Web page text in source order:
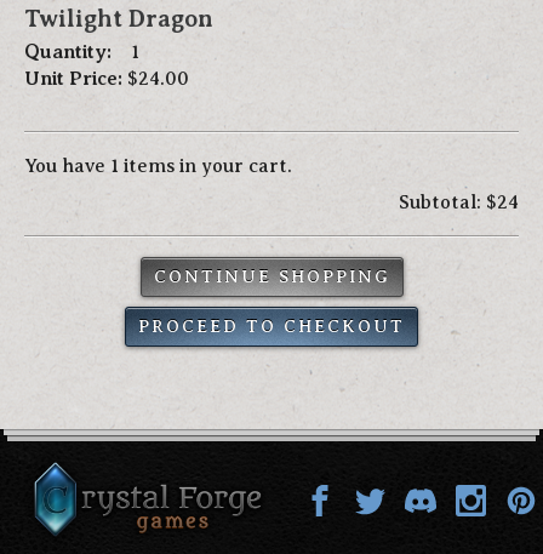
Twilight Dragon
Quantity: 1
Unit Price: $24.00
You have 1 items in your cart.
Subtotal: $24
CONTINUE SHOPPING
PROCEED TO CHECKOUT